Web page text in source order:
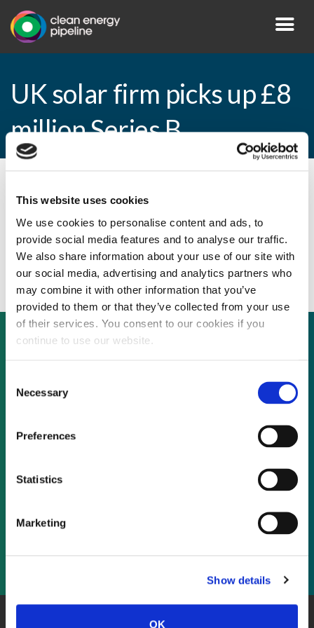
This website uses cookies
We use cookies to personalise content and ads, to
provide social media features and to analyse our traffic.
We also share information about your use of our site with
our social media, advertising and analytics partners who
may combine it with other information that you’ve
provided to them or that they’ve collected from your use
of their services. You consent to our cookies if you
continue to use our website.
Selection
Necessary
Preferences
Statistics
Marketing
Show details
OK
UK solar firm picks up £8
million Series B
UK solar firm picks up £8 million Series B
As a subscriber, you have reached this page
because you are not logged in.